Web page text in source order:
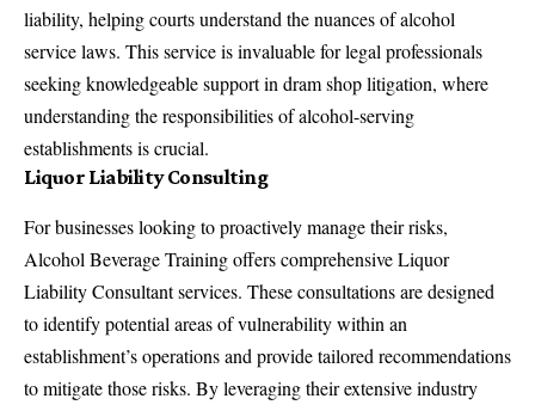
liability, helping courts understand the nuances of alcohol
service laws. This service is invaluable for legal professionals
seeking knowledgeable support in dram shop litigation, where
understanding the responsibilities of alcohol-serving
establishments is crucial.
Liquor Liability Consulting
For businesses looking to proactively manage their risks,
Alcohol Beverage Training offers comprehensiveLiquor
Liability Consultantservices. These consultations are designed
to identify potential areas of vulnerability within an
establishment’s operations and provide tailored recommendations
to mitigate those risks. By leveraging their extensive industry